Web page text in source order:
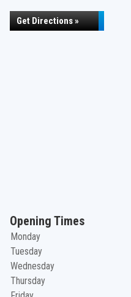
Get Directions »
Opening Times
Monday
Tuesday
Wednesday
Thursday